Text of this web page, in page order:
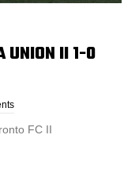
UNION II 1-0
FC II